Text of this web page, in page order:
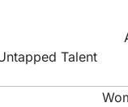
Talent